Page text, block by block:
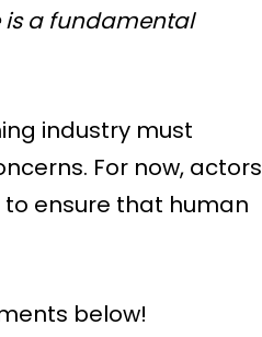
is a fundamental
industry must
For now, actors
to ensure that human
below!